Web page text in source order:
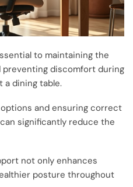
to maintaining the
preventing discomfort during
a dining table.
and ensuring correct
significantly reduce the
not only enhances
posture throughout